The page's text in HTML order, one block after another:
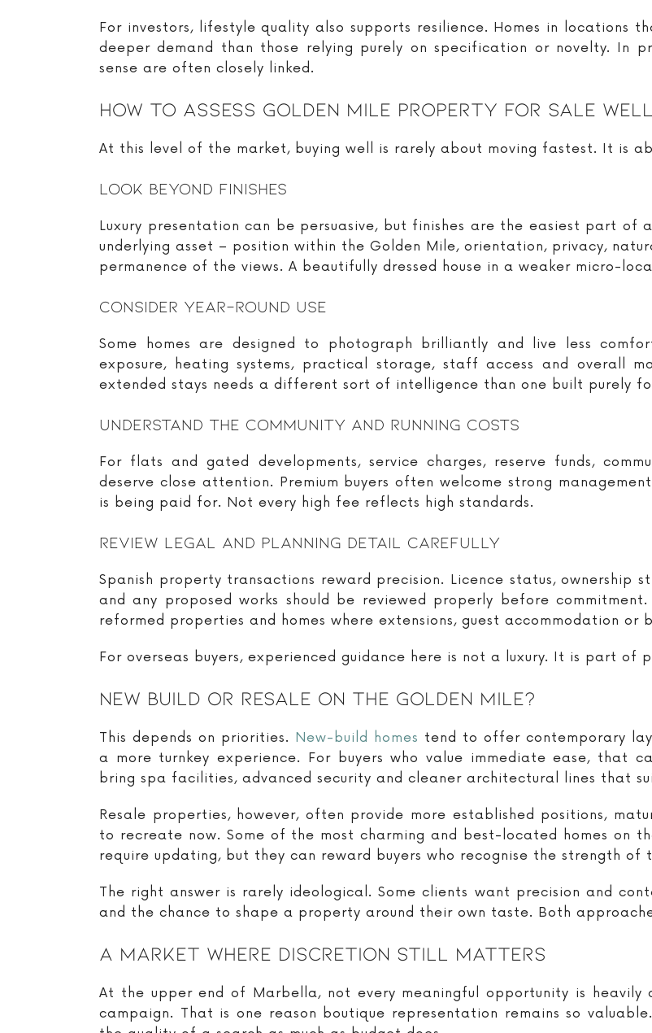
For investors, lifestyle quality also supports resilience. Homes in locations
deeper demand than those relying purely on specification or novelty. In
sense are often closely linked.
How To Assess Golden Mile Property For Sale Well
At this level of the market, buying well is rarely about moving fastest. It is
Look Beyond Finishes
Luxury presentation can be persuasive, but finishes are the easiest part
underlying asset – position within the Golden Mile, orientation, privacy,
permanence of the views. A beautifully dressed house in a weaker micro-
Consider Year-Round Use
Some homes are designed to photograph brilliantly and live less
exposure, heating systems, practical storage, staff access and overall
extended stays needs a different sort of intelligence than one built purely
Understand The Community And Running Costs
For flats and gated developments, service charges, reserve funds,
deserve close attention. Premium buyers often welcome strong
is being paid for. Not every high fee reflects high standards.
Review Legal And Planning Detail Carefully
Spanish property transactions reward precision. Licence status, ownership
and any proposed works should be reviewed properly before
reformed properties and homes where extensions, guest accommodation
For overseas buyers, experienced guidance here is not a luxury. It is part
New Build Or Resale On The Golden Mile?
This depends on priorities. New-build homes tend to offer contemporary
a more turnkey experience. For buyers who value immediate ease, that
bring spa facilities, advanced security and cleaner architectural lines that
Resale properties, however, often provide more established positions,
to recreate now. Some of the most charming and best-located homes on
require updating, but they can reward buyers who recognise the strength of
The right answer is rarely ideological. Some clients want precision and
and the chance to shape a property around their own taste. Both
A Market Where Discretion Still Matters
At the upper end of Marbella, not every meaningful opportunity is
campaign. That is one reason boutique representation remains so